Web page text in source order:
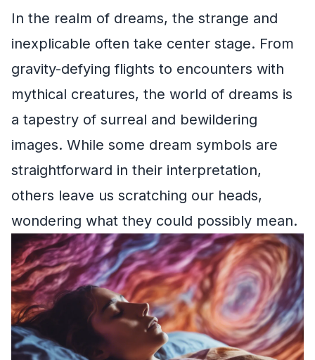
In the realm of dreams, the strange and
inexplicable often take center stage. From
gravity-defying flights to encounters with
mythical creatures, the world of dreams is
a tapestry of surreal and bewildering
images. While some dream symbols are
straightforward in their interpretation,
others leave us scratching our heads,
wondering what they could possibly mean.